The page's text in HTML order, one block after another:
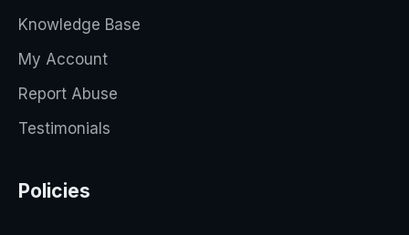
Knowledge Base
My Account
Report Abuse
Testimonials
Policies